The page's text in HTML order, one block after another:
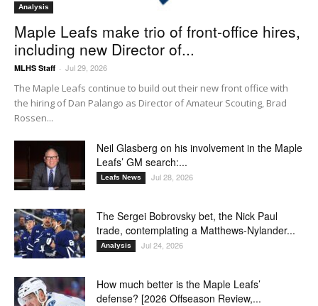
Analysis
Maple Leafs make trio of front-office hires,
including new Director of...
MLHS Staff - Jul 29, 2026
The Maple Leafs continue to build out their new front office with
the hiring of Dan Palango as Director of Amateur Scouting, Brad
Rossen...
Neil Glasberg on his involvement in the Maple
Leafs’ GM search:...
Leafs News Jul 28, 2026
The Sergei Bobrovsky bet, the Nick Paul
trade, contemplating a Matthews-Nylander...
Analysis Jul 24, 2026
How much better is the Maple Leafs’
defense? [2026 Offseason Review,...